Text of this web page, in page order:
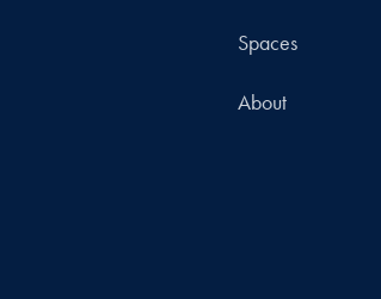
Spaces
About